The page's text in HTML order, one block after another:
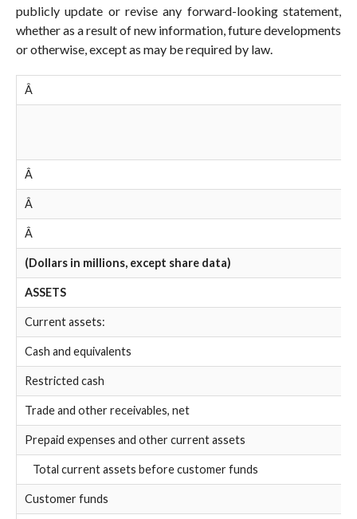
publicly update or revise any forward-looking statement,
whether as a result of new information, future developments
or otherwise, except as may be required by law.
Â
Â
Â
Â
(Dollars in millions, except share data)
ASSETS
Current assets:
Cash and equivalents
Restricted cash
Trade and other receivables, net
Prepaid expenses and other current assets
Total current assets before customer funds
Customer funds